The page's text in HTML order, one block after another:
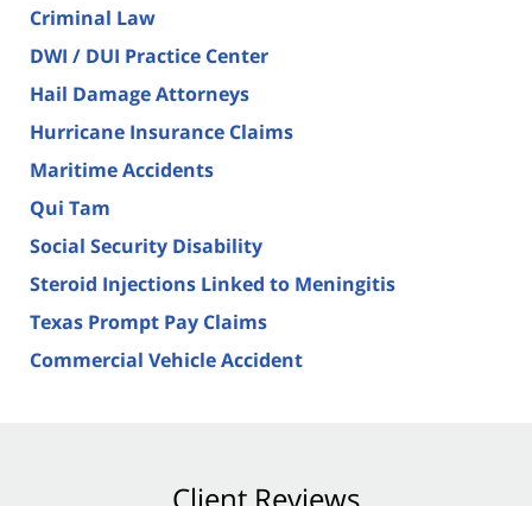
Criminal Law
DWI / DUI Practice Center
Hail Damage Attorneys
Hurricane Insurance Claims
Maritime Accidents
Qui Tam
Social Security Disability
Steroid Injections Linked to Meningitis
Texas Prompt Pay Claims
Commercial Vehicle Accident
Client Reviews